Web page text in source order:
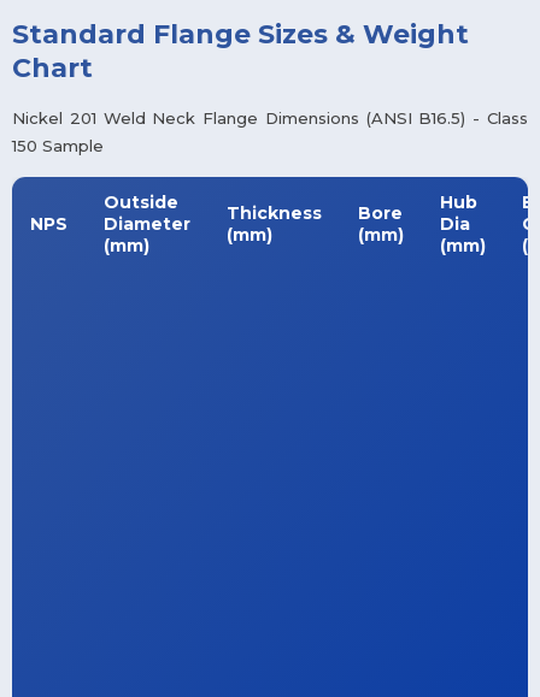
Standard Flange Sizes & Weight
Chart
Nickel 201 Weld Neck Flange Dimensions (ANSI B16.5) - Class
150 Sample
NPS
Outside
Diameter
(mm)
Thickness
(mm)
Bore
(mm)
Hub
Dia
(mm)